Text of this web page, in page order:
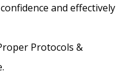
and effectively
Protocols &